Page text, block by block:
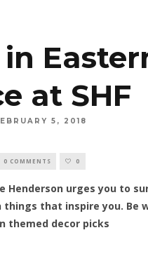
at SHF
5, 2018
0 COMMENTS 0
Henderson urges you to
that inspire you. Be
themed decor picks